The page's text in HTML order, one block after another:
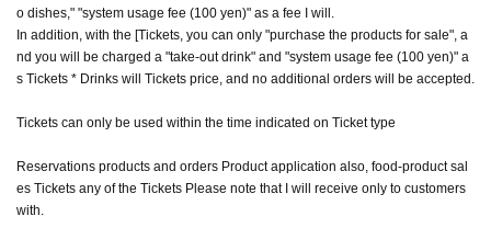
o dishes," "system usage fee (100 yen)" as a fee I will.
In addition, with the [Tickets, you can only "purchase the products for sale", a
nd you will be charged a "take-out drink" and "system usage fee (100 yen)" a
s Tickets * Drinks will Tickets price, and no additional orders will be accepted.
Tickets can only be used within the time indicated on Ticket type
Reservations products and orders Product application also, food-product sal
es Tickets any of the Tickets Please note that I will receive only to customers
with.